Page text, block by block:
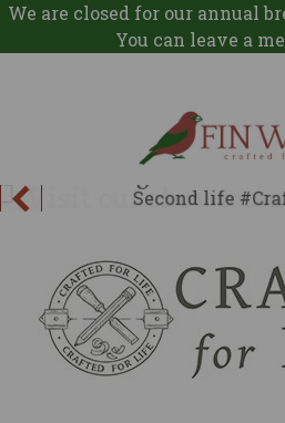
We are closed for our annual
You can leave a
SECOND
Nothing of worth